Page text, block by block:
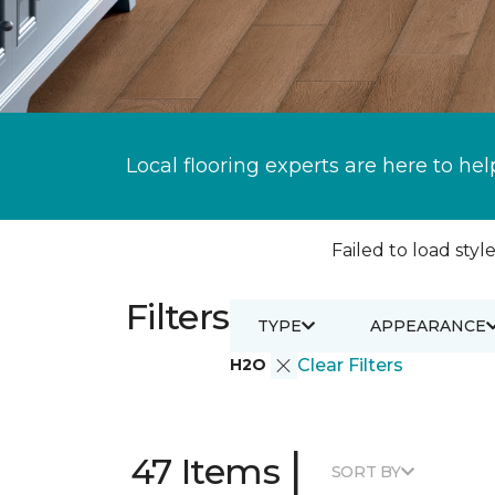
Local flooring experts are here to
Failed to load
Filters
H2O Clear Filters
TYPE APPEARANCE
47 Items | SORT BY